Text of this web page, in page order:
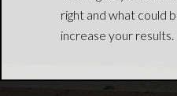
right and what could
increase your results.